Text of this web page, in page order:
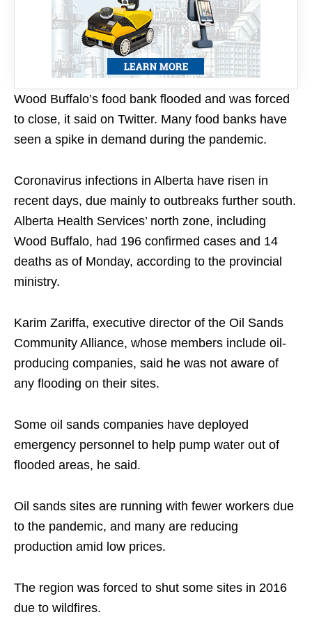
Wood Buffalo’s food bank flooded and was forced
to close, it said on Twitter. Many food banks have
seen a spike in demand during the pandemic.
Coronavirus infections in Alberta have risen in
recent days, due mainly to outbreaks further south.
Alberta Health Services’ north zone, including
Wood Buffalo, had 196 confirmed cases and 14
deaths as of Monday, according to the provincial
ministry.
Karim Zariffa, executive director of the Oil Sands
Community Alliance, whose members include oil-
producing companies, said he was not aware of
any flooding on their sites.
Some oil sands companies have deployed
emergency personnel to help pump water out of
flooded areas, he said.
Oil sands sites are running with fewer workers due
to the pandemic, and many are reducing
production amid low prices.
The region was forced to shut some sites in 2016
due to wildfires.